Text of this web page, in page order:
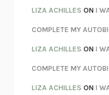
THE INVISIBLE
HOW TO BE PERFECT
ORFEORICHARD
UNWINDING ANXIETY
THE CONFIDENCE MEN
LIZA ACHILLES ONI
COMPLETE MY
LIZA ACHILLES ONI
COMPLETE MY
LIZA ACHILLES ONI